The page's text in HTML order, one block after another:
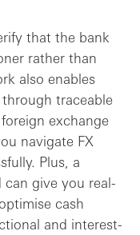
that the bank
rather than
also enables
traceable
exchange
navigate FX
Plus, a
give you real-
cash
and interest-